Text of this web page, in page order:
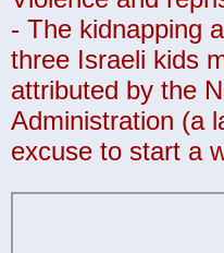
- The kidnapping
three Israeli kids
attributed by the
Administration (a
excuse to start a